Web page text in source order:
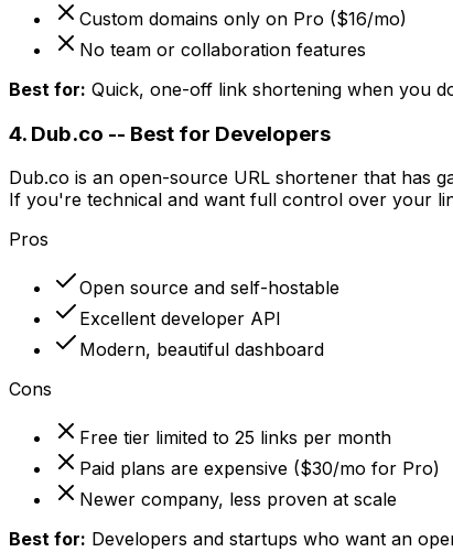
Custom domains only on Pro ($16/mo)
No team or collaboration features
Best for: Quick, one-off link shortening when you
4. Dub.co -- Best for Developers
Dub.co is an open-source URL shortener that has
If you're technical and want full control over your
Pros
Open source and self-hostable
Excellent developer API
Modern, beautiful dashboard
Cons
Free tier limited to 25 links per month
Paid plans are expensive ($30/mo for Pro)
Newer company, less proven at scale
Best for: Developers and startups who want an